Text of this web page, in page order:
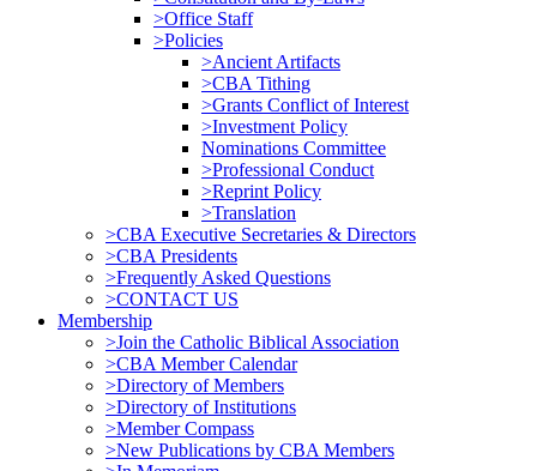
>Office Staff
>Policies
>Ancient Artifacts
>CBA Tithing
>Grants Conflict of Interest
>Investment Policy
Nominations Committee
>Professional Conduct
>Reprint Policy
>Translation
>CBA Executive Secretaries & Directors
>CBA Presidents
>Frequently Asked Questions
>CONTACT US
Membership
>Join the Catholic Biblical Association
>CBA Member Calendar
>Directory of Members
>Directory of Institutions
>Member Compass
>New Publications by CBA Members